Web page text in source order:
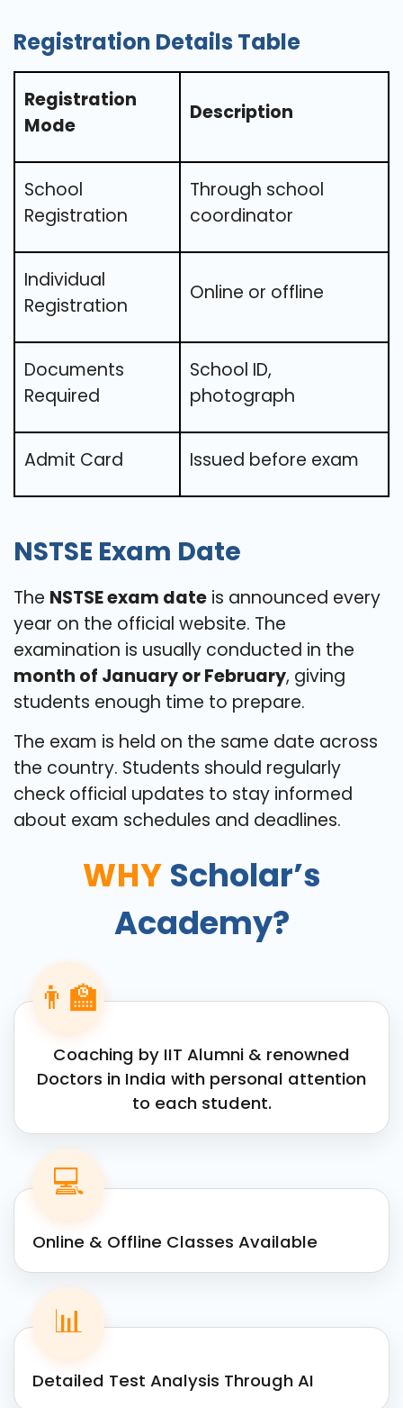
Registration Details Table
Registration
Mode
Description
School
Registration
Through school
coordinator
Individual
Registration
Online or offline
Documents
Required
School ID,
photograph
Admit Card Issued before exam
NSTSE Exam Date
The NSTSE exam date is announced every
year on the official website. The
examination is usually conducted in the
month of January or February, giving
students enough time to prepare.
The exam is held on the same date across
the country. Students should regularly
check official updates to stay informed
about exam schedules and deadlines.
WHY Scholar’s
Academy?
👨‍🏫
Coaching by IIT Alumni & renowned
Doctors in India with personal attention
to each student.
💻
Online & Offline Classes Available
📊
Detailed Test Analysis Through AI